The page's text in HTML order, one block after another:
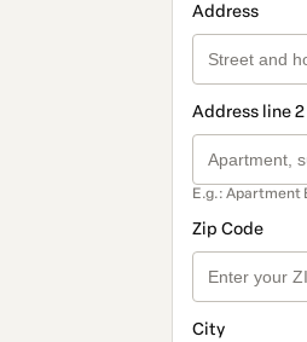
Address
Address line
E.g.: Apartment
Zip Code
City